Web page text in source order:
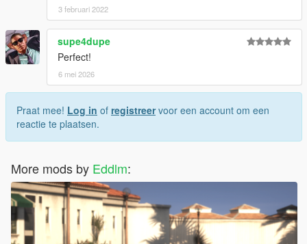
3 februari 2022
supe4dupe
Perfect!
6 mei 2026
Praat mee! Log in of registreervoor een account om een
reactie te plaatsen.
More mods by Eddlm: